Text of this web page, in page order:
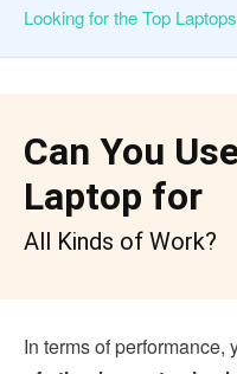
Looking for the Top
Can You
Laptop for
All Kinds of Work?
In terms of performance,